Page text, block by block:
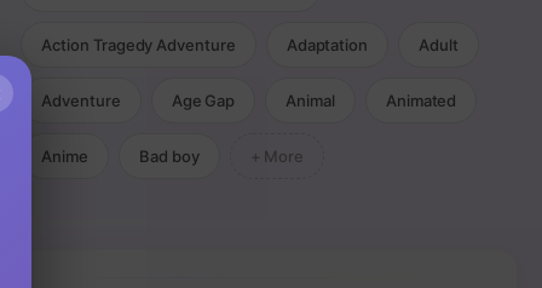
Action Tragedy Adventure Adaptation Adult
Adventure Age Gap Animal Animated
Anime Bad boy + More